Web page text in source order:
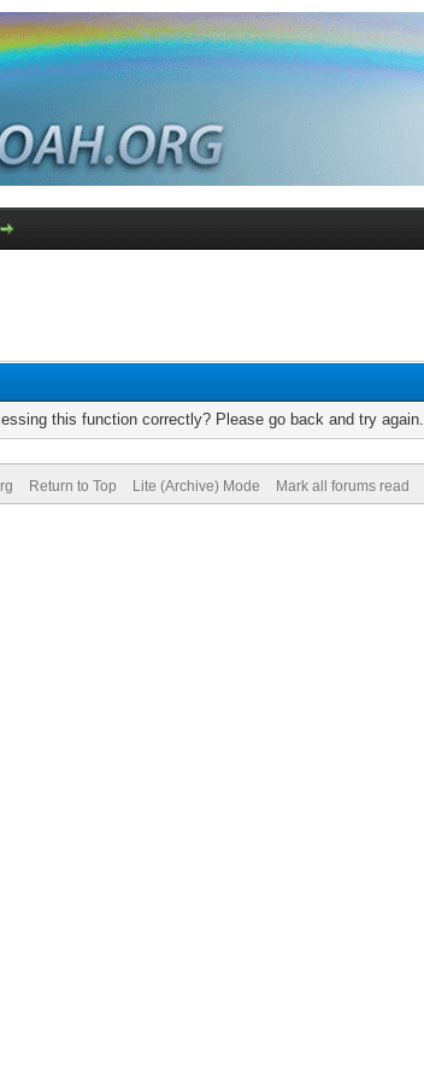
this function correctly? Please go back and try again.
Return to Top Lite (Archive) Mode Mark all forums read